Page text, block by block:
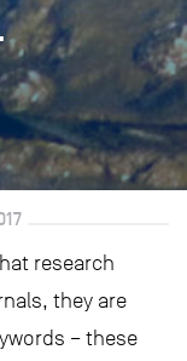
research
they are
– these